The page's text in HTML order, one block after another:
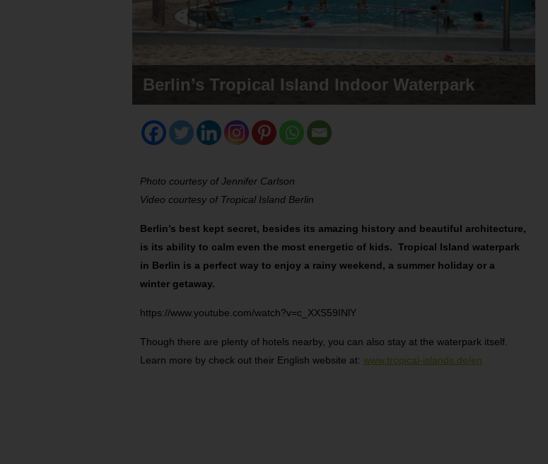
Berlin’s Tropical Island Indoor Waterpark
Photo courtesy of Jennifer Carlson
Video courtesy of Tropical Island Berlin
Berlin’s best kept secret, besides its amazing history and beautiful architecture,
is its ability to calm even the most energetic of kids. Tropical Island waterpark
in Berlin is a perfect way to enjoy a rainy weekend, a summer holiday or a
winter getaway.
https://www.youtube.com/watch?v=c_XXS59INlY
Though there are plenty of hotels nearby, you can also stay at the waterpark itself.
Learn more by check out their English website at:www.tropical-islands.de/en